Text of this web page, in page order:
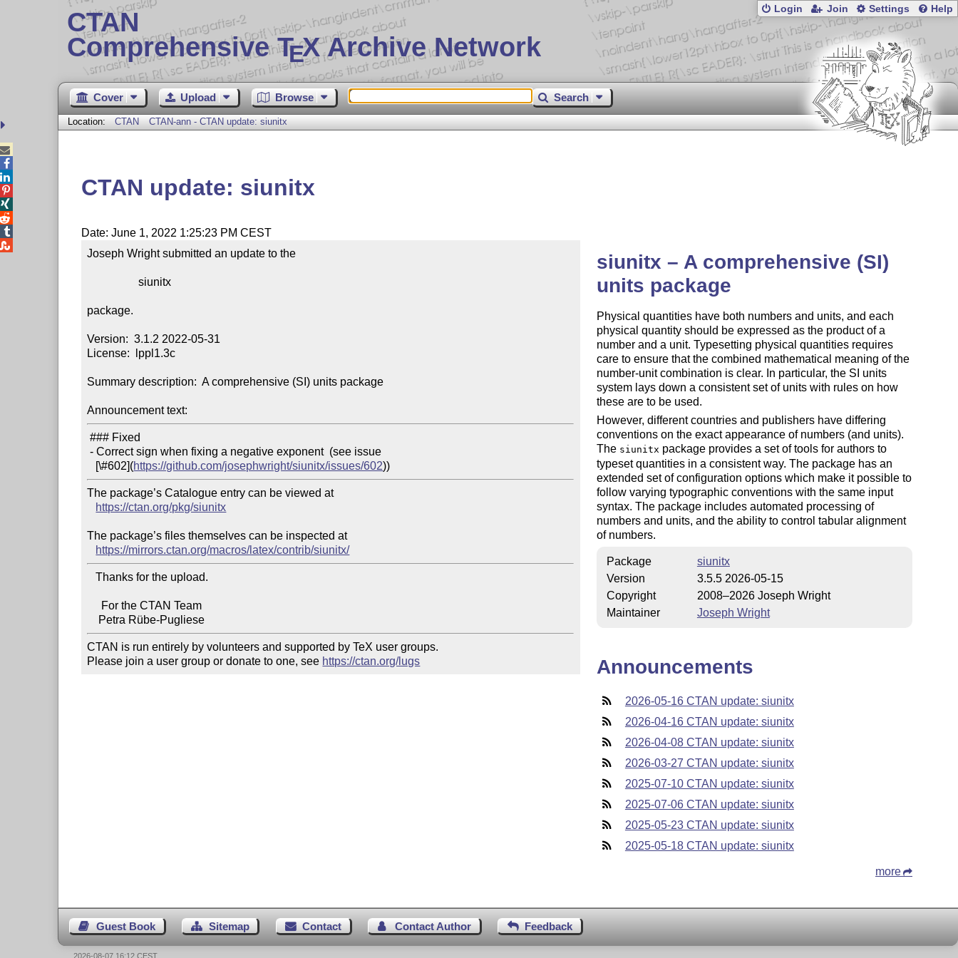
CTAN
Comprehensive TEX Archive Network
Login Join Settings Help
Cover Upload Browse Search
Location: CTAN CTAN-ann - CTAN update: siunitx
CTAN update: siunitx
Date: June 1, 2022 1:25:23 PM CEST
Joseph Wright submitted an update to the
                  siunitx
package.
Version:  3.1.2 2022-05-31
License:  lppl1.3c
Summary description:  A comprehensive (SI) units package
Announcement text:
### Fixed
- Correct sign when fixing a negative exponent  (see issue
   [\#602](
https://github.com/josephwright/siunitx/issues/602
The package’s Catalogue entry can be viewed at
https://ctan.org/pkg/siunitx
The package’s files themselves can be inspected at
https://mirrors.ctan.org/macros/latex/contrib/siunitx/
   Thanks for the upload.
CTAN is run entirely by volunteers and supported by TeX user groups.
Please join a user group or donate to one, see https://ctan.org/lugs
siunitx – A comprehensive (SI)
units package
Physical quantities have both numbers and units, and each
physical quantity should be expressed as the product of a
number and a unit. Typesetting physical quantities requires
care to ensure that the combined mathematical meaning of the
number-unit combination is clear. In particular, the SI units
system lays down a consistent set of units with rules on how
these are to be used.
However, different countries and publishers have differing
conventions on the exact appearance of numbers (and units).
The siunitx package provides a set of tools for authors to
typeset quantities in a consistent way. The package has an
extended set of configuration options which make it possible to
follow varying typographic conventions with the same input
syntax. The package includes automated processing of
numbers and units, and the ability to control tabular alignment
of numbers.
Package
siunitx
Version
3.5.5 2026-05-15
Copyright
2008–2026 Joseph Wright
Maintainer
Joseph Wright
Announcements
2026-05-16 CTAN update: siunitx
2026-04-16 CTAN update: siunitx
2026-04-08 CTAN update: siunitx
2026-03-27 CTAN update: siunitx
2025-07-10 CTAN update: siunitx
2025-07-06 CTAN update: siunitx
2025-05-23 CTAN update: siunitx
2025-05-18 CTAN update: siunitx
more
Guest Book Sitemap Contact Contact Author Feedback





2026-08-07 16:12 CEST